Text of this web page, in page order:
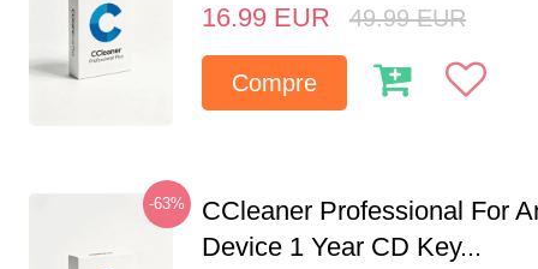
16.99 EUR 49.99 EUR
Compre
-63%
CCleaner Professional For
Device 1 Year CD Key...